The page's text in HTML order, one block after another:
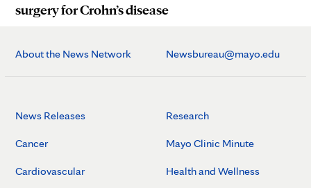
surgery for Crohn’s disease
About the News Network Newsbureau@mayo.edu
News Releases
Cancer
Cardiovascular
Research
Mayo Clinic Minute
Health and Wellness